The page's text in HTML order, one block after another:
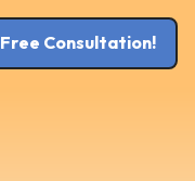
Free Consultation!